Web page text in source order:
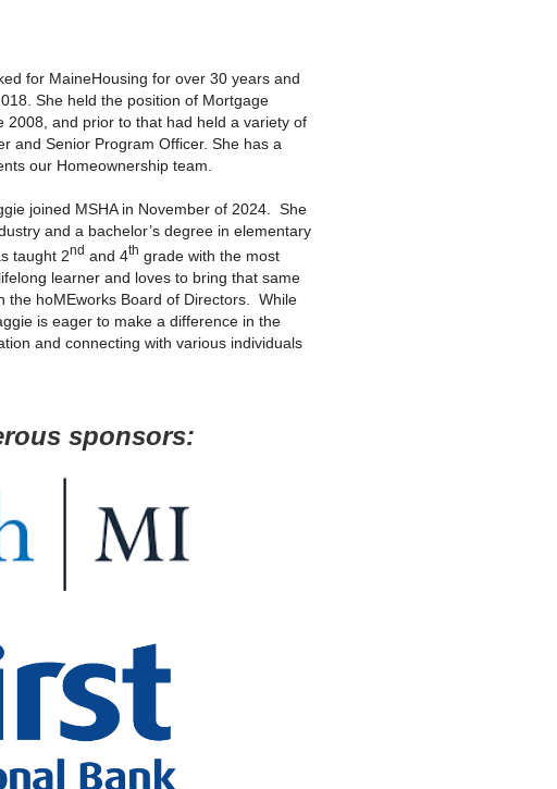
for MaineHousing for over 30 years and
She held the position of Mortgage
2008, and prior to that had held a variety of
and Senior Program Officer. She has a
our Homeownership team.
joined MSHA in November of 2024. She
and a bachelor’s degree in elementary
taught 2nd and 4th grade with the most
learner and loves to bring that same
the hoMEworks Board of Directors. While
is eager to make a difference in the
and connecting with various individuals
sponsors: